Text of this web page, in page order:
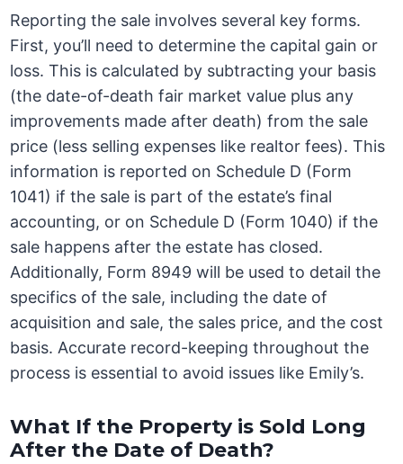
Reporting the sale involves several key forms.
First, you’ll need to determine the capital gain or
loss. This is calculated by subtracting your basis
(the date-of-death fair market value plus any
improvements made after death) from the sale
price (less selling expenses like realtor fees). This
information is reported on Schedule D (Form
1041) if the sale is part of the estate’s final
accounting, or on Schedule D (Form 1040) if the
sale happens after the estate has closed.
Additionally, Form 8949 will be used to detail the
specifics of the sale, including the date of
acquisition and sale, the sales price, and the cost
basis. Accurate record-keeping throughout the
process is essential to avoid issues like Emily’s.
What If the Property is Sold Long
After the Date of Death?